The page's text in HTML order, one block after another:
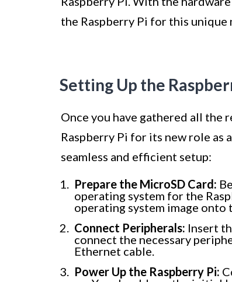
the Raspberry Pi for this
Setting Up the
Once you have gathered all the
Raspberry Pi for its new role as
seamless and efficient setup:
Prepare the MicroSD Card:
operating system for the
operating system image onto
Connect Peripherals: Insert
connect the necessary
Ethernet cable.
Power Up the Raspberry Pi: